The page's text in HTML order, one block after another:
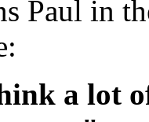
Paul in
a lot